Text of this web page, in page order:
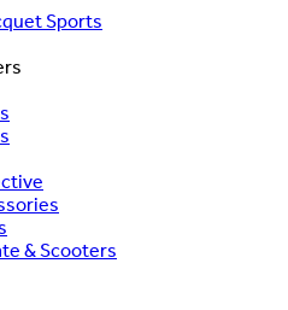
Sports
& Scooters